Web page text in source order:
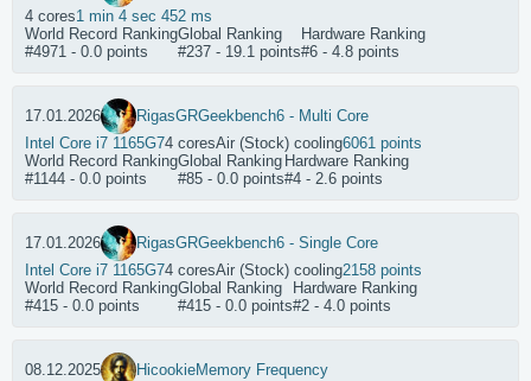
4 cores1 min 4 sec 452 ms
World Record Ranking
#4971 - 0.0 points
Global Ranking
#237 - 19.1 points
Hardware Ranking
#6 - 4.8 points
17.01.2026 RigasGRGeekbench6 - Multi Core
Intel Core i7 1165G74 coresAir (Stock) cooling6061 points
World Record Ranking
#1144 - 0.0 points
Global Ranking
#85 - 0.0 points
Hardware Ranking
#4 - 2.6 points
17.01.2026 RigasGRGeekbench6 - Single Core
Intel Core i7 1165G74 coresAir (Stock) cooling2158 points
World Record Ranking
#415 - 0.0 points
Global Ranking
#415 - 0.0 points
Hardware Ranking
#2 - 4.0 points
08.12.2025 HicookieMemory Frequency